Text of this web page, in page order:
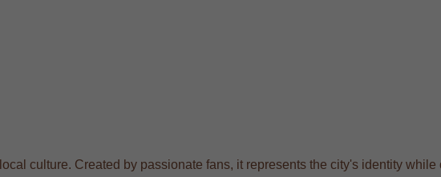
culture. Created by passionate fans, it represents the city's identity while